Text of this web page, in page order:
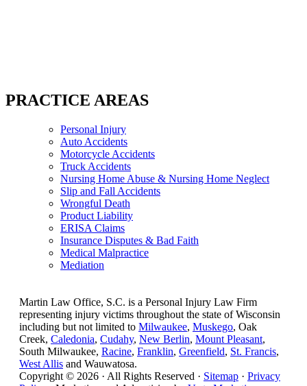
PRACTICE AREAS
Personal Injury
Auto Accidents
Motorcycle Accidents
Truck Accidents
Nursing Home Abuse & Nursing Home Neglect
Slip and Fall Accidents
Wrongful Death
Product Liability
ERISA Claims
Insurance Disputes & Bad Faith
Medical Malpractice
Mediation
Martin Law Office, S.C. is a Personal Injury Law Firm
representing injury victims throughout the state of Wisconsin
including but not limited to Milwaukee, Muskego, Oak
Creek, Caledonia, Cudahy, New Berlin, Mount Pleasant,
South Milwaukee, Racine, Franklin, Greenfield, St. Francis,
West Allis and Wauwatosa.
Copyright © 2026 · All Rights Reserved · Sitemap · Privacy